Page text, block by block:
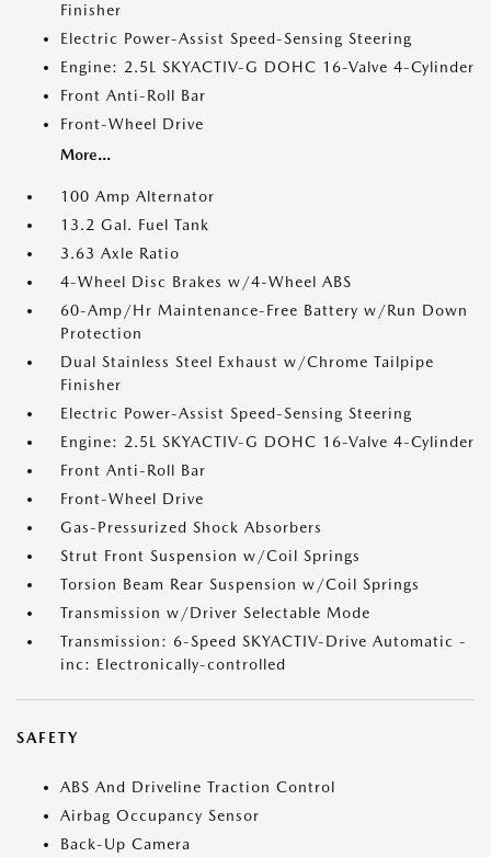
Finisher
Electric Power-Assist Speed-Sensing Steering
Engine: 2.5L SKYACTIV-G DOHC 16-Valve 4-Cylinder
Front Anti-Roll Bar
Front-Wheel Drive
More...
100 Amp Alternator
13.2 Gal. Fuel Tank
3.63 Axle Ratio
4-Wheel Disc Brakes w/4-Wheel ABS
60-Amp/Hr Maintenance-Free Battery w/Run Down
Protection
Dual Stainless Steel Exhaust w/Chrome Tailpipe
Finisher
Electric Power-Assist Speed-Sensing Steering
Engine: 2.5L SKYACTIV-G DOHC 16-Valve 4-Cylinder
Front Anti-Roll Bar
Front-Wheel Drive
Gas-Pressurized Shock Absorbers
Strut Front Suspension w/Coil Springs
Torsion Beam Rear Suspension w/Coil Springs
Transmission w/Driver Selectable Mode
Transmission: 6-Speed SKYACTIV-Drive Automatic -
inc: Electronically-controlled
SAFETY
ABS And Driveline Traction Control
Airbag Occupancy Sensor
Back-Up Camera